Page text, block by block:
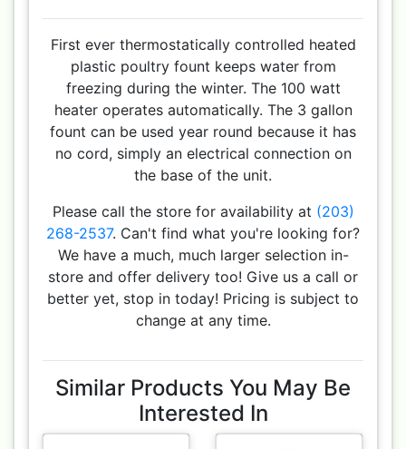
First ever thermostatically controlled heated
plastic poultry fount keeps water from
freezing during the winter. The 100 watt
heater operates automatically. The 3 gallon
fount can be used year round because it has
no cord, simply an electrical connection on
the base of the unit.
Please call the store for availability at (203)
268-2537. Can't find what you're looking for?
We have a much, much larger selection in-
store and offer delivery too! Give us a call or
better yet, stop in today! Pricing is subject to
change at any time.
Similar Products You May Be
Interested In